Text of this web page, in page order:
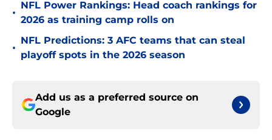
•
NFL Power Rankings: Head coach rankings for
2026 as training camp rolls on
•
NFL Predictions: 3 AFC teams that can steal
playoff spots in the 2026 season
Add us as a preferred source on
Google